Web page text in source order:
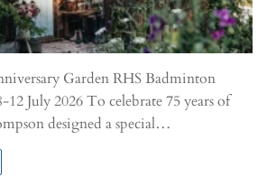
Garden RHS Badminton
July 2026 To celebrate 75 years of
designed a special…